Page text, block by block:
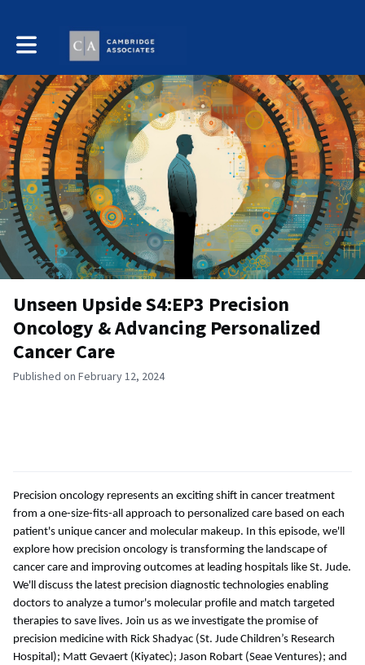
Toggle main navigation
Unseen Upside S4:EP3 Precision
Oncology & Advancing Personalized
Cancer Care
Published on February 12, 2024
Precision oncology represents an exciting shift in cancer treatment
from a one-size-fits-all approach to personalized care based on each
patient's unique cancer and molecular makeup. In this episode, we'll
explore how precision oncology is transforming the landscape of
cancer care and improving outcomes at leading hospitals like St. Jude.
We'll discuss the latest precision diagnostic technologies enabling
doctors to analyze a tumor's molecular profile and match targeted
therapies to save lives. Join us as we investigate the promise of
precision medicine with Rick Shadyac (St. Jude Children’s Research
Hospital); Matt Gevaert (Kiyatec); Jason Robart (Seae Ventures); and